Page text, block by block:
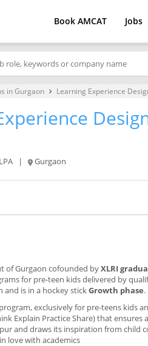
Book AMCAT Jobs
in Gurgaon keyboard_arrow_right Learning Experience
| Gurgaon
of Gurgaon cofounded byXLRI
for pre-teen kids delivered by
and is in a hockey stickGrowth phase.
exclusively for pre-teens kids
Explain Practice Share) that
and draws its inspiration from child
love with academics